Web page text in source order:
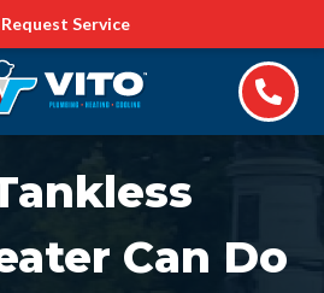
Request Service
Can Do